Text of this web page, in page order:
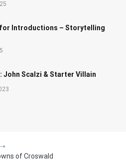
Introductions – Storytelling
John Scalzi & Starter Villain
of Croswald